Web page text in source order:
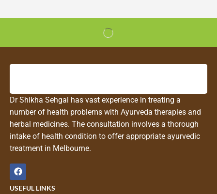
Dr Shikha Sehgal has vast experience in treating a
number of health problems with Ayurveda therapies and
herbal medicines. The consultation involves a thorough
intake of health condition to offer appropriate ayurvedic
treatment in Melbourne.
USEFUL LINKS